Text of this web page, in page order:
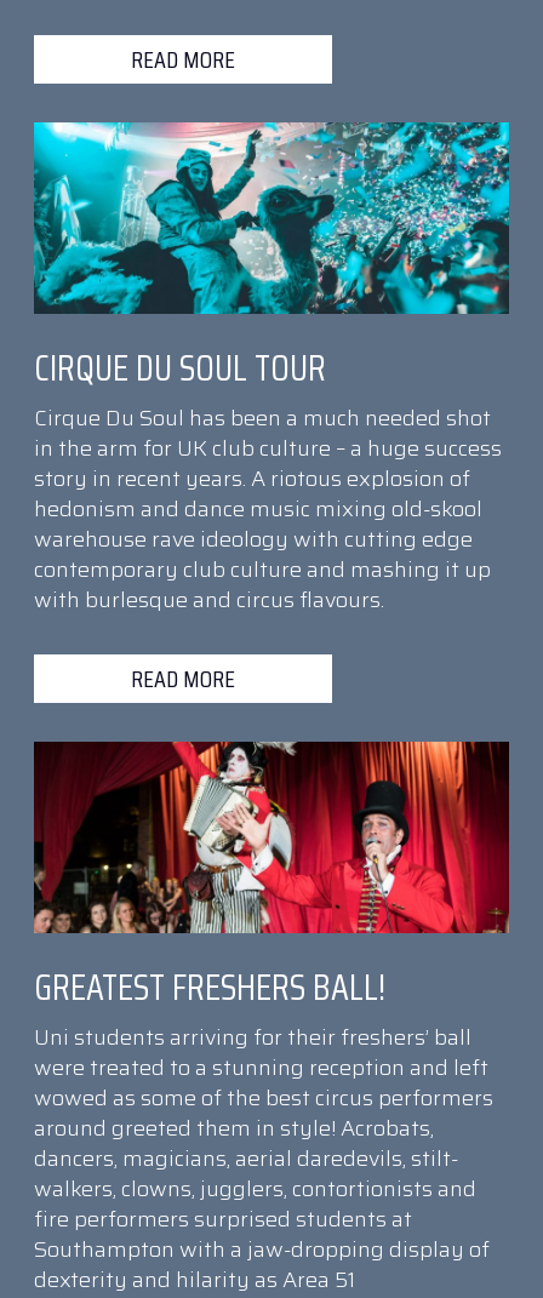
READ MORE
CIRQUE DU SOUL TOUR
Cirque Du Soul has been a much needed shot
in the arm for UK club culture – a huge success
story in recent years. A riotous explosion of
hedonism and dance music mixing old-skool
warehouse rave ideology with cutting edge
contemporary club culture and mashing it up
with burlesque and circus flavours.
READ MORE
GREATEST FRESHERS BALL!
Uni students arriving for their freshers’ ball
were treated to a stunning reception and left
wowed as some of the best circus performers
around greeted them in style! Acrobats,
dancers, magicians, aerial daredevils, stilt-
walkers, clowns, jugglers, contortionists and
fire performers surprised students at
Southampton with a jaw-dropping display of
dexterity and hilarity as Area 51